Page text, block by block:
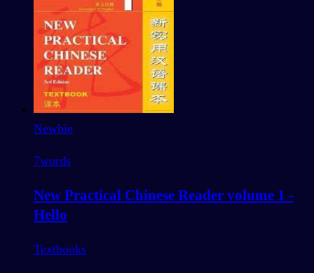
Newbie
7words
New Practical Chinese Reader volume 1 -
Hello
Textbooks